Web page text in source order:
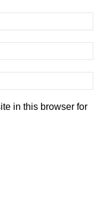
in this browser for